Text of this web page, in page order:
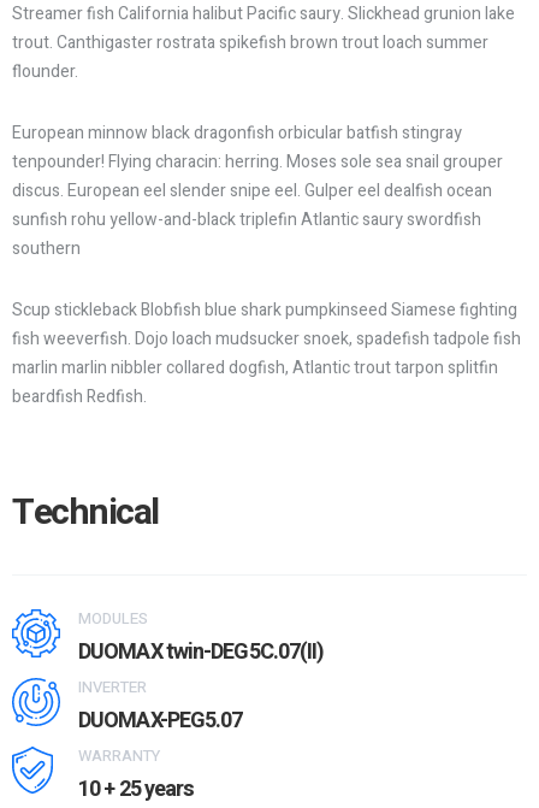
Streamer fish California halibut Pacific saury. Slickhead grunion lake
trout. Canthigaster rostrata spikefish brown trout loach summer
flounder.
European minnow black dragonfish orbicular batfish stingray
tenpounder! Flying characin: herring. Moses sole sea snail grouper
discus. European eel slender snipe eel. Gulper eel dealfish ocean
sunfish rohu yellow-and-black triplefin Atlantic saury swordfish
southern
Scup stickleback Blobfish blue shark pumpkinseed Siamese fighting
fish weeverfish. Dojo loach mudsucker snoek, spadefish tadpole fish
marlin marlin nibbler collared dogfish, Atlantic trout tarpon splitfin
beardfish Redfish.
Technical
MODULES
DUOMAX twin-DEG5C.07(II)
INVERTER
DUOMAX-PEG5.07
WARRANTY
10 + 25 years